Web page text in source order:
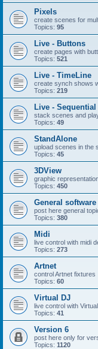
Pixels
create scenes for
Topics: 95
Live - Buttons
create pages with
Topics: 521
Live - TimeLine
create synch shows
Topics: 219
Live -
stack scenes and
Topics: 49
StandAlone
upload scenes in the
Topics: 45
3DView
graphic
Topics: 450
General software
post here general
Topics: 380
Midi
live control with midi
Topics: 273
Artnet
control Artnet fixtures
Topics: 60
Virtual DJ
live control with
Topics: 41
Version 6
post here only for
Topics: 1120